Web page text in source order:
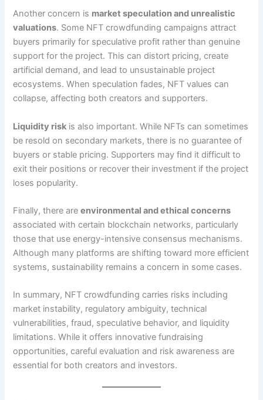
Another concern is market speculation and unrealistic
valuations. Some NFT crowdfunding campaigns attract
buyers primarily for speculative profit rather than genuine
support for the project. This can distort pricing, create
artificial demand, and lead to unsustainable project
ecosystems. When speculation fades, NFT values can
collapse, affecting both creators and supporters.
Liquidity risk is also important. While NFTs can sometimes
be resold on secondary markets, there is no guarantee of
buyers or stable pricing. Supporters may find it difficult to
exit their positions or recover their investment if the project
loses popularity.
Finally, there areenvironmental and ethical concerns
associated with certain blockchain networks, particularly
those that use energy-intensive consensus mechanisms.
Although many platforms are shifting toward more efficient
systems, sustainability remains a concern in some cases.
In summary, NFT crowdfunding carries risks including
market instability, regulatory ambiguity, technical
vulnerabilities, fraud, speculative behavior, and liquidity
limitations. While it offers innovative fundraising
opportunities, careful evaluation and risk awareness are
essential for both creators and investors.